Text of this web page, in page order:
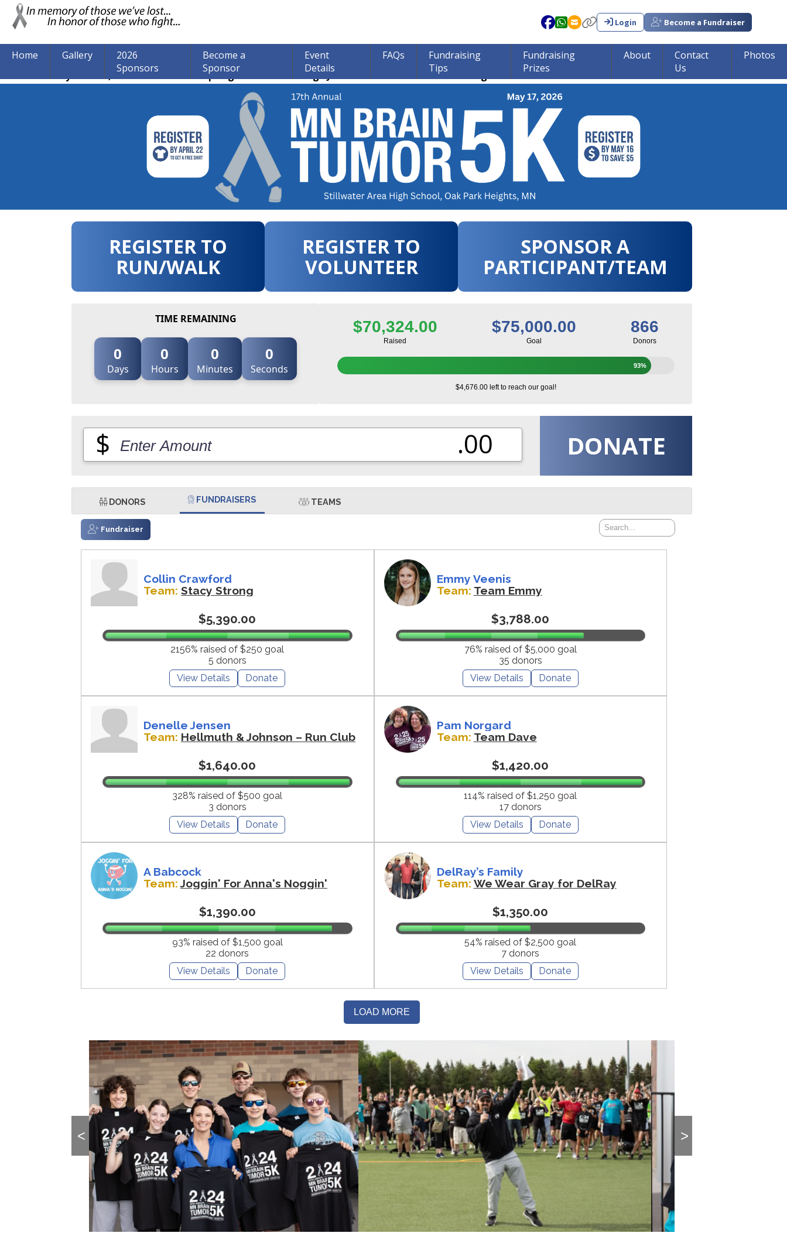
Login Become a Fundraiser
Home Gallery
2026
Sponsors
Become a
Sponsor
Event
Details
FAQs
Fundraising
Tips
Fundraising
Prizes
About
Contact
Us
Photos
The event may be over, but we are still accepting donations through June 30th! 100% of all Donations go to brain tumor research!!!
REGISTER TO
RUN/WALK
REGISTER TO
VOLUNTEER
SPONSOR A
PARTICIPANT/TEAM
TIME REMAINING
0
Days
0
Hours
0
Minutes
0
Seconds
$70,324.00
Raised
$75,000.00
Goal
866
Donors
93%
$4,676.00 left to reach our goal!
$ .00 DONATE
DONORS FUNDRAISERS TEAMS
Fundraiser
Collin Crawford
Team: Stacy Strong
$5,390.00
2156% raised of $250 goal
5 donors
View Details
Donate
Emmy Veenis
Team: Team Emmy
$3,788.00
76% raised of $5,000 goal
35 donors
View Details
Donate
Denelle Jensen
Team: Hellmuth & Johnson – Run Club
$1,640.00
328% raised of $500 goal
3 donors
View Details
Donate
Pam Norgard
Team: Team Dave
$1,420.00
114% raised of $1,250 goal
17 donors
View Details
Donate
A Babcock
Team:Joggin' For Anna's Noggin'
$1,390.00
93% raised of $1,500 goal
22 donors
View Details
Donate
DelRay’s Family
Team: We Wear Gray for DelRay
$1,350.00
54% raised of $2,500 goal
7 donors
View Details
Donate
< >